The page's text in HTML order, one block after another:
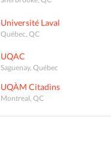
Université Laval
Québec, QC
UQAC
Saguenay, Québec
UQÀM Citadins
Montreal, QC